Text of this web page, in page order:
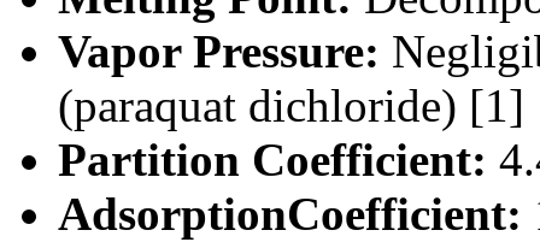
Vapor Pressure:
(paraquat dichloride) [1]
Partition Coefficient:
AdsorptionCoefficient: